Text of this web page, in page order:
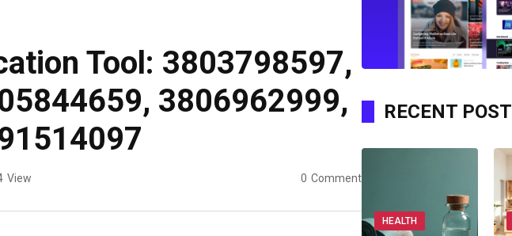
Tool: 3803798597,
3806962999,
View 0 Comment
RECENT POST
HEALTH